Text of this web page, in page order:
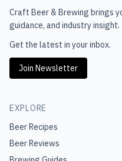
Craft Beer & Brewing brings
guidance, and industry insight.
Get the latest in your inbox.
Join Newsletter
EXPLORE
Beer Recipes
Beer Reviews